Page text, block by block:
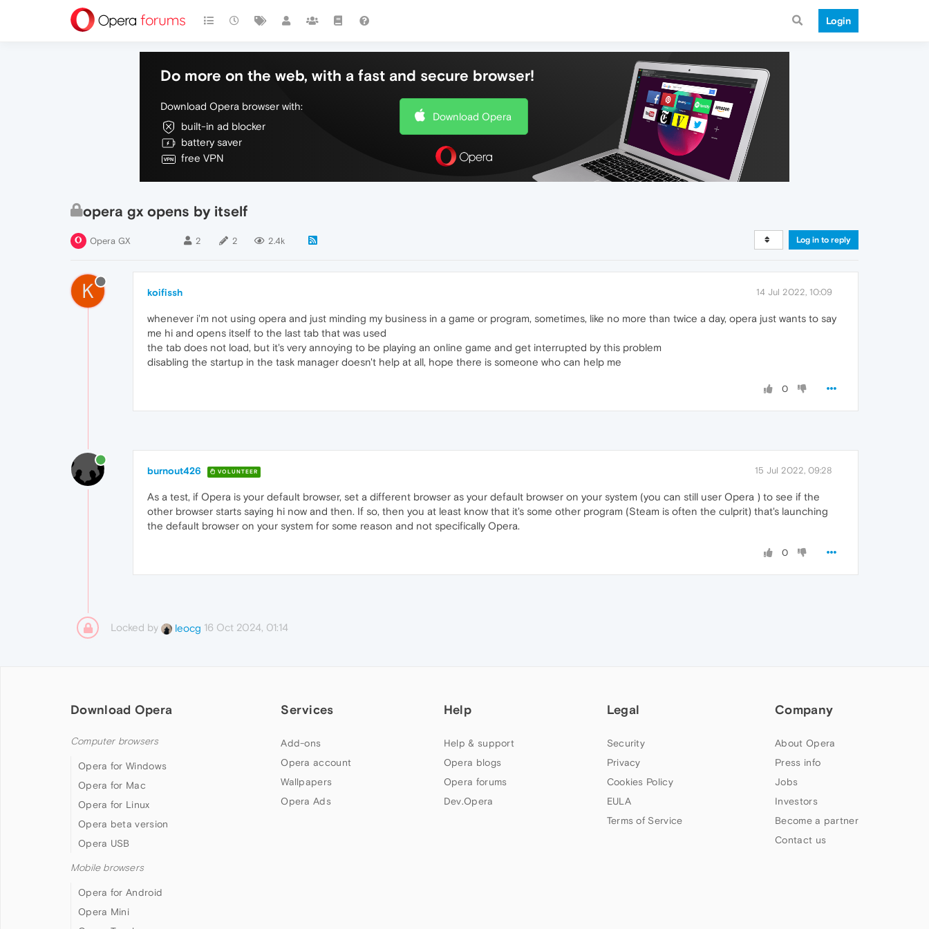
Login
Do more on the web, with a fast and secure browser!
Download Opera browser with:
built-in ad blocker
battery saver
free VPN
Download Opera
opera gx opens by itself
Opera GX 2 2 2.4k Log in to reply
K koifissh 14 Jul 2022, 10:09
whenever i'm not using opera and just minding my business in a game or program, sometimes, like no more than twice a day, opera just wants to say
me hi and opens itself to the last tab that was used
the tab does not load, but it's very annoying to be playing an online game and get interrupted by this problem
disabling the startup in the task manager doesn't help at all, hope there is someone who can help me
0
burnout426 VOLUNTEER 15 Jul 2022, 09:28
As a test, if Opera is your default browser, set a different browser as your default browser on your system (you can still user Opera ) to see if the
other browser starts saying hi now and then. If so, then you at least know that it's some other program (Steam is often the culprit) that's launching
the default browser on your system for some reason and not specifically Opera.
0
Locked by leocg 16 Oct 2024, 01:14
Download Opera
Computer browsers
Opera for Windows
Opera for Mac
Opera for Linux
Opera beta version
Opera USB
Mobile browsers
Opera for Android
Opera Mini
Services
Add-ons
Opera account
Wallpapers
Opera Ads
Help
Help & support
Opera blogs
Opera forums
Dev.Opera
Legal
Security
Privacy
Cookies Policy
EULA
Terms of Service
Company
About Opera
Press info
Jobs
Investors
Become a partner
Contact us